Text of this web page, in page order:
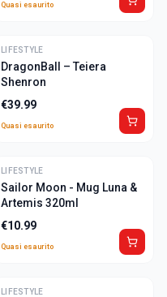
Quasi esaurito
ULTIME
LIFESTYLE
DragonBall – Teiera
Shenron
€39.99
Quasi esaurito
ULTIME
LIFESTYLE
Sailor Moon - Mug Luna &
Artemis 320ml
€10.99
Quasi esaurito
ULTIME
LIFESTYLE